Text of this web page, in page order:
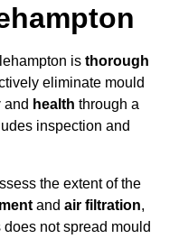
is thorough
eliminate mould
and health through a
inspection and
the extent of the
and air filtration,
not spread mould